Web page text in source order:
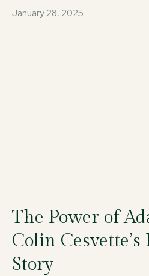
January 28, 2025
The Power of
Colin
Story